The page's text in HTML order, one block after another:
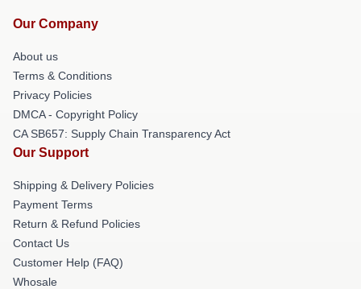
Our Company
About us
Terms & Conditions
Privacy Policies
DMCA - Copyright Policy
CA SB657: Supply Chain Transparency Act
Our Support
Shipping & Delivery Policies
Payment Terms
Return & Refund Policies
Contact Us
Customer Help (FAQ)
Whosale